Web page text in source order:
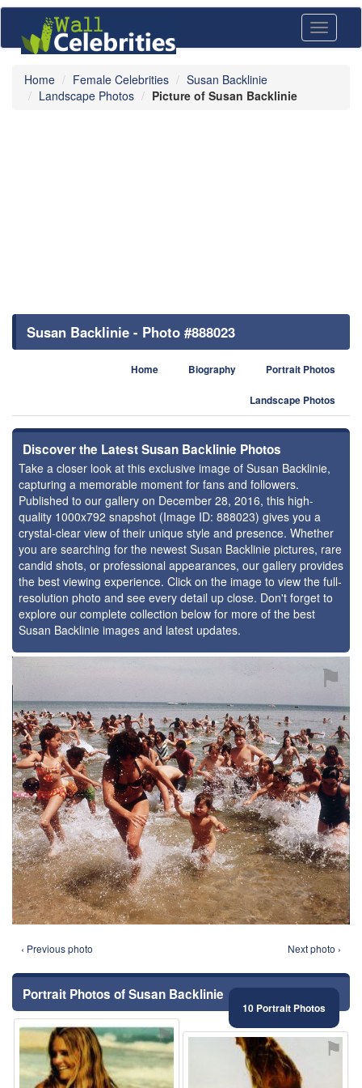
Toggle
Home Female Celebrities
Susan Backlinie
Landscape Photos
Picture of Susan Backlinie
Susan Backlinie - Photo #888023
Home Biography Portrait Photos
Landscape Photos
Discover the Latest Susan Backlinie Photos
Take a closer look at this exclusive image of Susan Backlinie,
capturing a memorable moment for fans and followers.
Published to our gallery on December 28, 2016, this high-
quality 1000x792 snapshot (Image ID: 888023) gives you a
crystal-clear view of their unique style and presence. Whether
you are searching for the newest Susan Backlinie pictures, rare
candid shots, or professional appearances, our gallery provides
the best viewing experience. Click on the image to view the full-
resolution photo and see every detail up close. Don't forget to
explore our complete collection below for more of the best
Susan Backlinie images and latest updates.
⚑
‹ Previous photo Next photo ›
Portrait Photos of Susan Backlinie
10 Portrait Photos
⚑ ⚑